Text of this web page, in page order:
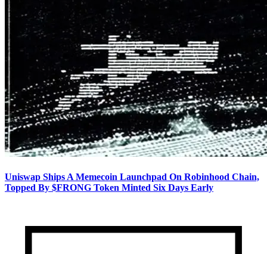
Uniswap Ships A Memecoin Launchpad On Robinhood Chain,
Topped By $FRONG Token Minted Six Days Early